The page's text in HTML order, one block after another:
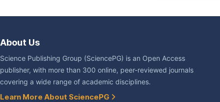
About Us
Science Publishing Group (SciencePG) is an Open Access
publisher, with more than 300 online, peer-reviewed journals
covering a wide range of academic disciplines.
Learn More About SciencePG